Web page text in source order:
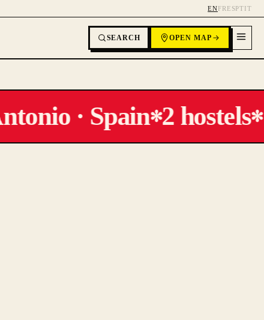
ENFR ESPTIT
SEARCH OPEN MAP
· Spain✻2 hostels✻